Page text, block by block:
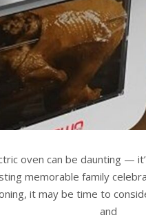
oven can be daunting —
memorable family
it may be time to
and